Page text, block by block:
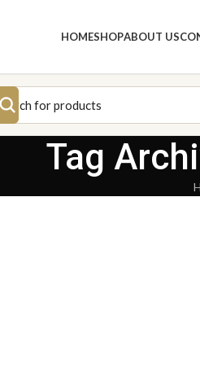
HOMESHOPABOUT US
Tag